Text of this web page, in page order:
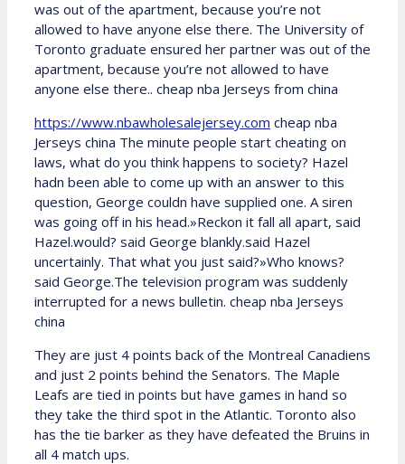
was out of the apartment, because you’re not
allowed to have anyone else there. The University of
Toronto graduate ensured her partner was out of the
apartment, because you’re not allowed to have
anyone else there.. cheap nba Jerseys from china
https://www.nbawholesalejersey.com cheap nba
Jerseys china The minute people start cheating on
laws, what do you think happens to society? Hazel
hadn been able to come up with an answer to this
question, George couldn have supplied one. A siren
was going off in his head.»Reckon it fall all apart, said
Hazel.would? said George blankly.said Hazel
uncertainly. That what you just said?»Who knows?
said George.The television program was suddenly
interrupted for a news bulletin. cheap nba Jerseys
china
They are just 4 points back of the Montreal Canadiens
and just 2 points behind the Senators. The Maple
Leafs are tied in points but have games in hand so
they take the third spot in the Atlantic. Toronto also
has the tie barker as they have defeated the Bruins in
all 4 match ups.